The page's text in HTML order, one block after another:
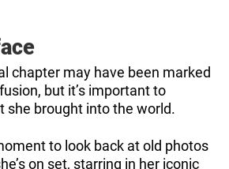
chapter may have been marked
but it’s important to
she brought into the world.
to look back at old photos
on set, starring in her iconic